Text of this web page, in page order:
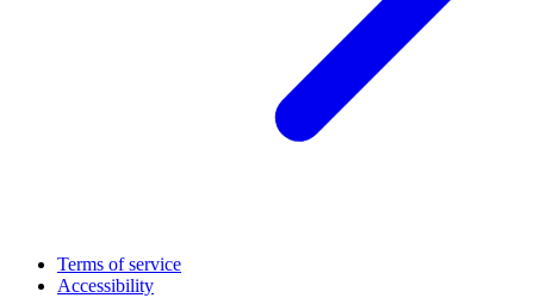
Terms of service
Accessibility